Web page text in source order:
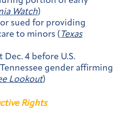
Watch)
sued for providing
to minors ( Texas
4 before U.S.
gender affirming
Lookout)
Rights